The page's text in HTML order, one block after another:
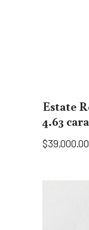
Estate
4.63
$39,000.00